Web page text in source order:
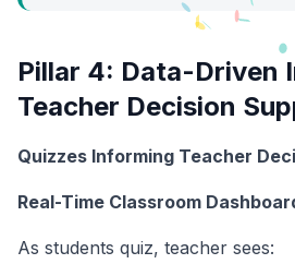
Pillar 4: Data-Driven
Teacher Decision
Quizzes Informing Teacher
Real-Time Classroom
As students quiz, teacher sees: